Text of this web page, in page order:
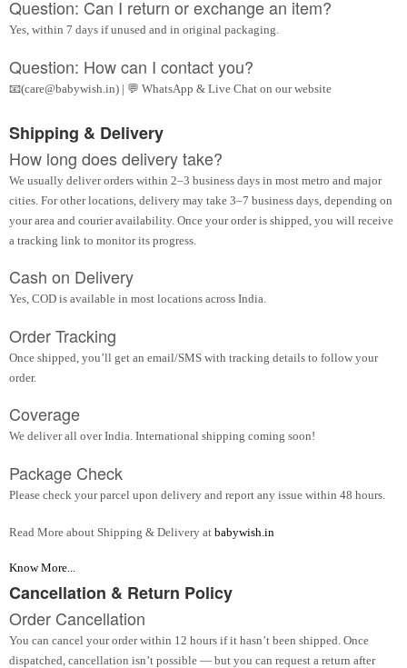
Question: Can I return or exchange an item?
Yes, within 7 days if unused and in original packaging.
Question: How can I contact you?
📧(care@babywish.in) | 💬 WhatsApp & Live Chat on our website
Shipping & Delivery
How long does delivery take?
We usually deliver orders within 2–3 business days in most metro and major
cities. For other locations, delivery may take 3–7 business days, depending on
your area and courier availability. Once your order is shipped, you will receive
a tracking link to monitor its progress.
Cash on Delivery
Yes, COD is available in most locations across India.
Order Tracking
Once shipped, you’ll get an email/SMS with tracking details to follow your
order.
Coverage
We deliver all over India. International shipping coming soon!
Package Check
Please check your parcel upon delivery and report any issue within 48 hours.
Read More about Shipping & Delivery at babywish.in
Know More...
Cancellation & Return Policy
Order Cancellation
You can cancel your order within 12 hours if it hasn’t been shipped. Once
dispatched, cancellation isn’t possible — but you can request a return after